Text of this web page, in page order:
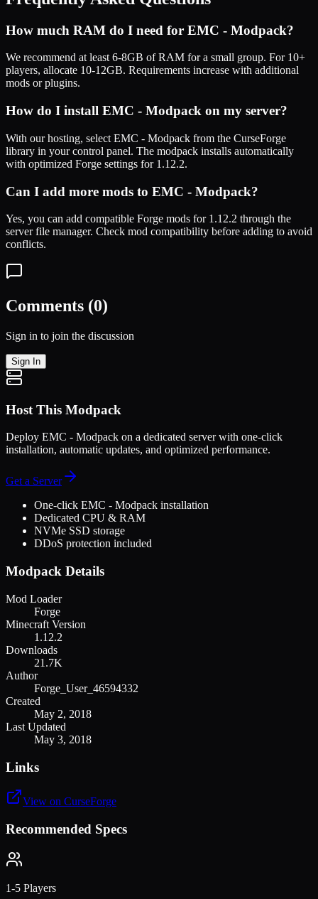
How much RAM do I need for EMC - Modpack?
We recommend at least 6-8GB of RAM for a small group. For 10+
players, allocate 10-12GB. Requirements increase with additional
mods or plugins.
How do I install EMC - Modpack on my server?
With our hosting, select EMC - Modpack from the CurseForge
library in your control panel. The modpack installs automatically
with optimized Forge settings for 1.12.2.
Can I add more mods to EMC - Modpack?
Yes, you can add compatible Forge mods for 1.12.2 through the
server file manager. Check mod compatibility before adding to avoid
conflicts.
Comments (0)
Sign in to join the discussion
Sign In
Host This Modpack
Deploy EMC - Modpack on a dedicated server with one-click
installation, automatic updates, and optimized performance.
Get a Server
One-click EMC - Modpack installation
Dedicated CPU & RAM
NVMe SSD storage
DDoS protection included
Modpack Details
Mod Loader
Forge
Minecraft Version
1.12.2
Downloads
21.7K
Author
Forge_User_46594332
Created
May 2, 2018
Last Updated
May 3, 2018
Links
View on CurseForge
Recommended Specs
1-5 Players